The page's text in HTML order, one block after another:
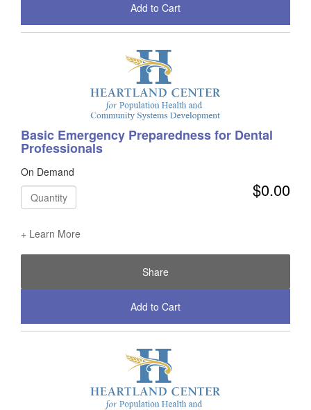
Add to Cart
Check Out
Basic Emergency Preparedness for Dental
Professionals
On Demand
$0.00
Quantity
+ Learn More
Share
Add to Cart
Check Out